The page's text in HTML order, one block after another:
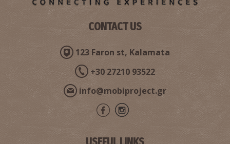
CONTACT US
123 Faron st, Kalamata
+30 27210 93522
info@mobiproject.gr